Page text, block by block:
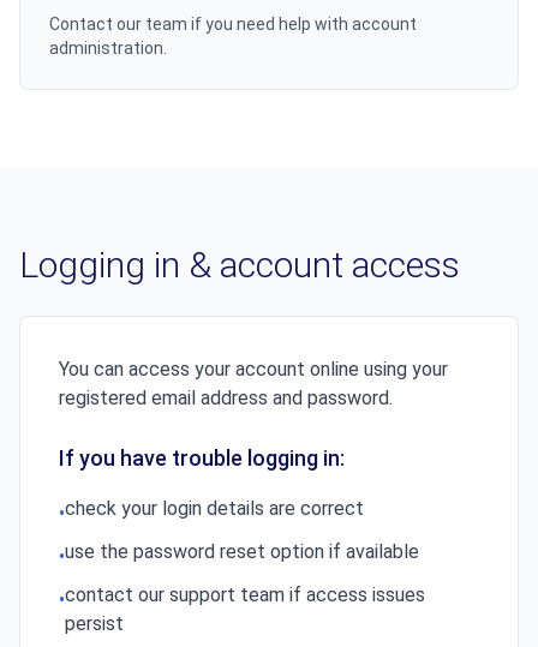
Contact our team if you need help with account
administration.
Logging in & account access
You can access your account online using your
registered email address and password.
If you have trouble logging in:
•check your login details are correct
•use the password reset option if available
•contact our support team if access issues
persist